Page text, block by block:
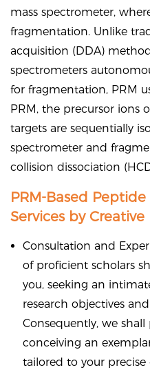
mass spectrometer,
fragmentation. Unlike
acquisition (DDA)
spectrometers
for fragmentation, PRM
PRM, the precursor ions
targets are sequentially
spectrometer and
collision dissociation
PRM-Based
Services by
Consultation and
of proficient scholars
you, seeking an
research objectives
Consequently, we
conceiving an
tailored to your precise